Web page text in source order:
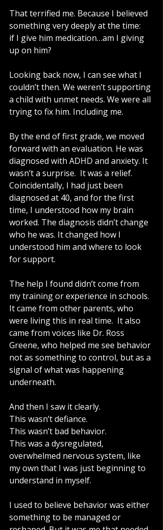
That terrified me. Because I believed
something very deeply at the time:
if I give him medication…am I giving
up on him?
Looking back now, I can see what I
couldn’t then. We weren’t supporting
a child with unmet needs. We were all
trying to fix him. Including me.
By the end of first grade, we moved
forward with an evaluation. He was
diagnosed with ADHD and anxiety. It
wasn’t a surprise.  It was a relief.
Coincidentally, I had just been
diagnosed at 40, and for the first
time, I understood how my brain
worked. The diagnosis didn’t change
who he was. It changed how I
understood him and where to look
for support.
The help I found didn’t come from
my training or experience in schools.
It came from other parents, who
were living this in real time.  It also
came from voices like Dr. Ross
Greene, who helped me see behavior
not as something to control, but as a
signal of what was happening
underneath.
And then I saw it clearly.
This wasn’t defiance.
This wasn’t bad behavior.
This was a dysregulated,
overwhelmed nervous system, like
my own that I was just beginning to
understand in myself.
I used to believe behavior was either
something to be managed or